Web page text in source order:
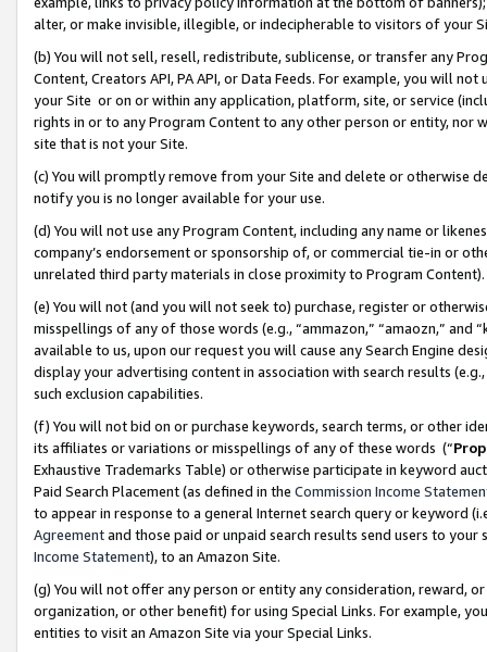
alter, or make invisible, illegible, or indecipherable to visitors of your
(b) You will not sell, resell, redistribute, sublicense, or transfer any
Content, Creators API, PA API, or Data Feeds. For example, you will
your Site or on or within any application, platform, site, or service
rights in or to any Program Content to any other person or entity, nor
site that is not your Site.
(c) You will promptly remove from your Site and delete or otherwise
notify you is no longer available for your use.
(d) You will not use any Program Content, including any name or
company’s endorsement or sponsorship of, or commercial tie-in or
unrelated third party materials in close proximity to Program Content).
(e) You will not (and you will not seek to) purchase, register or
misspellings of any of those words (e.g., “ammazon,” “amaozn,” and
available to us, upon our request you will cause any Search Engine
display your advertising content in association with search results
such exclusion capabilities.
(f) You will not bid on or purchase keywords, search terms, or other
its affiliates or variations or misspellings of any of these words (“
Exhaustive Trademarks Table) or otherwise participate in keyword
Paid Search Placement (as defined in the Commission Income
to appear in response to a general Internet search query or keyword
Agreementand those paid or unpaid search results send users to
Income Statement), to an Amazon Site.
(g) You will not offer any person or entity any consideration, reward,
organization, or other benefit) for using Special Links. For example,
entities to visit an Amazon Site via your Special Links.